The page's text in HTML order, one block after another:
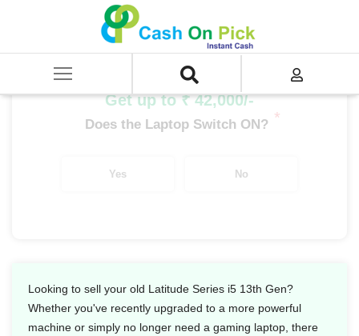
SELL Old Laptop
Latitude Series i5 13th Gen
Get up to ₹ 42,000/-
Does the Laptop Switch ON? *
Yes No
Looking to sell your old Latitude Series i5 13th Gen?
Whether you've recently upgraded to a more powerful
machine or simply no longer need a gaming laptop, there